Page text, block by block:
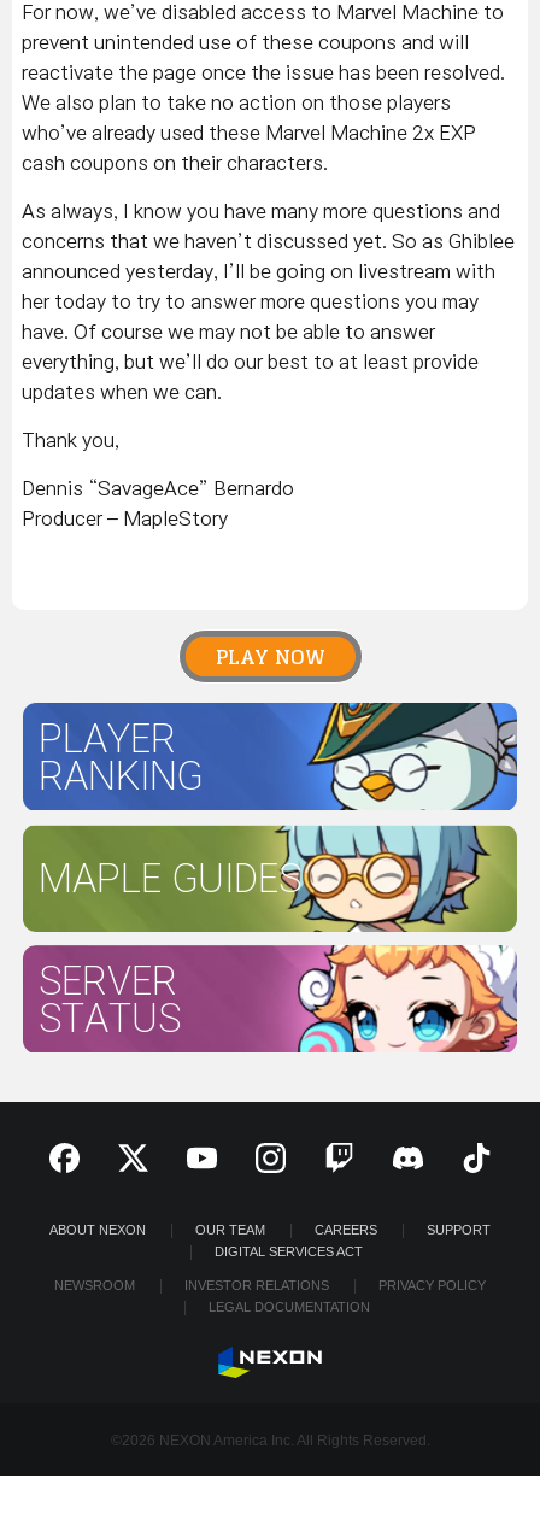
For now, we’ve disabled access to Marvel Machine to
prevent unintended use of these coupons and will
reactivate the page once the issue has been resolved.
We also plan to take no action on those players
who’ve already used these Marvel Machine 2x EXP
cash coupons on their characters.
As always, I know you have many more questions and
concerns that we haven’t discussed yet. So as Ghiblee
announced yesterday, I’ll be going on livestream with
her today to try to answer more questions you may
have. Of course we may not be able to answer
everything, but we’ll do our best to at least provide
updates when we can.
Thank you,
Dennis “SavageAce” Bernardo
Producer – MapleStory
PLAY NOW
PLAYER
RANKING
MAPLE GUIDES
SERVER
STATUS
ABOUT NEXON OUR TEAM CAREERS
SUPPORT
DIGITAL SERVICES ACT
NEWSROOM INVESTOR RELATIONS
PRIVACY POLICY
LEGAL DOCUMENTATION
©2026 NEXON America Inc. All Rights Reserved.